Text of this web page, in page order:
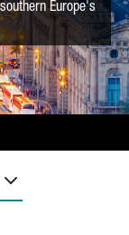
Europe's